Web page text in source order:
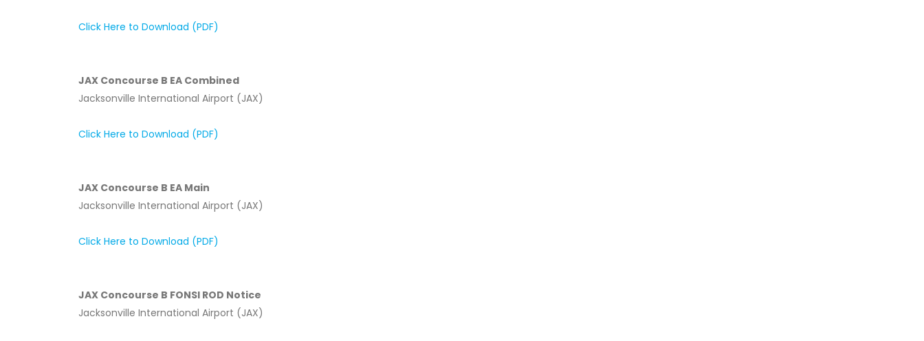
Click Here to Download (PDF)
JAX Concourse B EA Combined
Jacksonville International Airport (JAX)
Click Here to Download (PDF)
JAX Concourse B EA Main
Jacksonville International Airport (JAX)
Click Here to Download (PDF)
JAX Concourse B FONSI ROD Notice
Jacksonville International Airport (JAX)